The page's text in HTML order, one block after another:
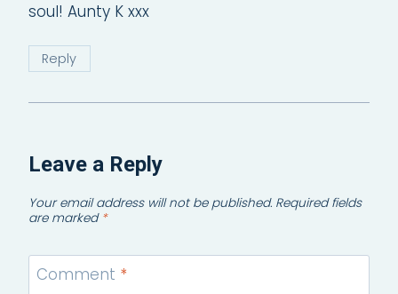
soul! Aunty K xxx
Reply
Leave a Reply
Your email address will not be published. Required fields
are marked *
Comment *